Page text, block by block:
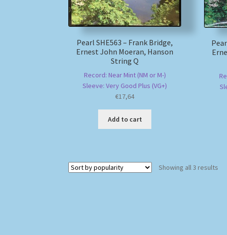
Pearl SHE563 – Frank Bridge,
Ernest John Moeran, Hanson
String Q
Record: Near Mint (NM or M-)
Sleeve: Very Good Plus (VG+)
€17,64
Add to cart
Showing all 3 results